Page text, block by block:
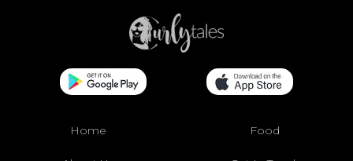
Home Food